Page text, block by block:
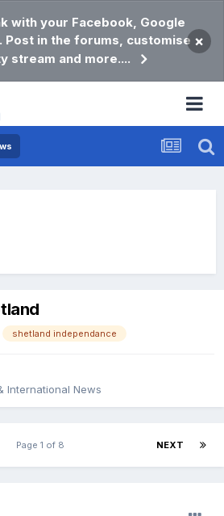
with your Facebook, Google
in the forums, customise
stream and more....
×
shetland independance
International News
NEXT
Page 1 of 8